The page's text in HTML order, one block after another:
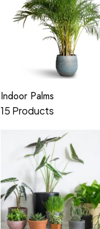
Indoor Palms
15 Products